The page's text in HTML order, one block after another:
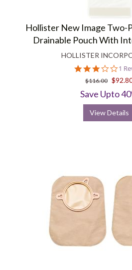
Hollister New Image Two-
Drainable Pouch With
HOLLISTER
3.0
star
1
$116.00
Save Upto
View Details